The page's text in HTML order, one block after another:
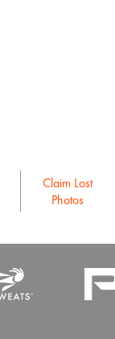
Claim Lost
Photos